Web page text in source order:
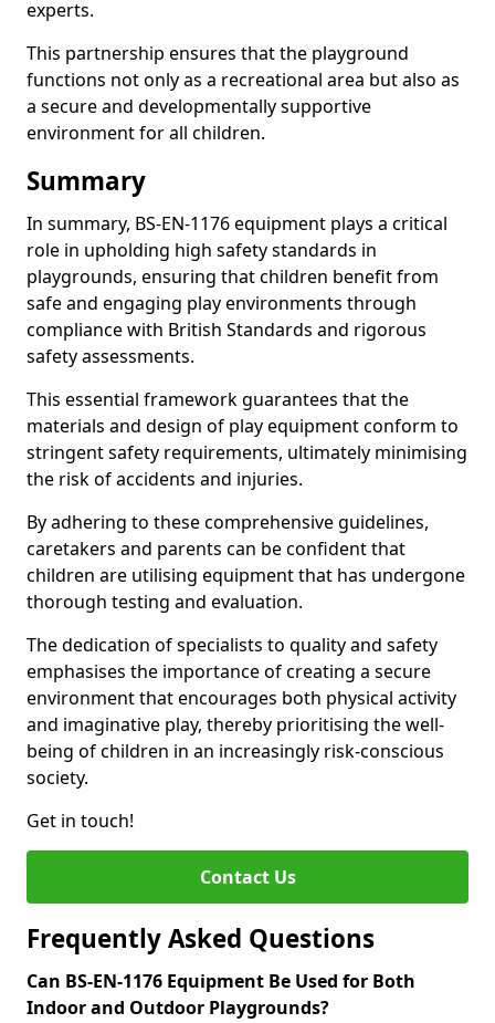
experts.
This partnership ensures that the playground
functions not only as a recreational area but also as
a secure and developmentally supportive
environment for all children.
Summary
In summary, BS-EN-1176 equipment plays a critical
role in upholding high safety standards in
playgrounds, ensuring that children benefit from
safe and engaging play environments through
compliance with British Standards and rigorous
safety assessments.
This essential framework guarantees that the
materials and design of play equipment conform to
stringent safety requirements, ultimately minimising
the risk of accidents and injuries.
By adhering to these comprehensive guidelines,
caretakers and parents can be confident that
children are utilising equipment that has undergone
thorough testing and evaluation.
The dedication of specialists to quality and safety
emphasises the importance of creating a secure
environment that encourages both physical activity
and imaginative play, thereby prioritising the well-
being of children in an increasingly risk-conscious
society.
Get in touch!
Contact Us
Frequently Asked Questions
Can BS-EN-1176 Equipment Be Used for Both
Indoor and Outdoor Playgrounds?